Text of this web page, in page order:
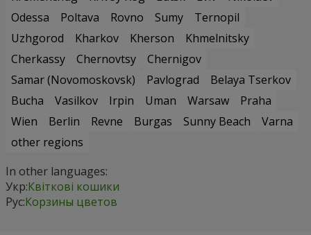
Odessa
Poltava Rovno Sumy
Ternopil
Uzhgorod
Kharkov Kherson
Khmelnitsky
Cherkassy
Chernovtsy
Chernigov
Samar (Novomoskovsk)
Pavlograd
Belaya Tserkov
Bucha
Vasilkov Irpin Uman Warsaw
Praha
Wien
Berlin Revne Burgas Sunny Beach
Varna
other regions
In other languages:
Укр:Квіткові кошики
Рус:Корзины цветов